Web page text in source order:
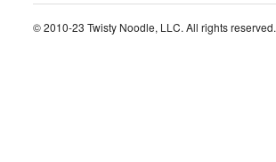
© 2010-23 Twisty Noodle, LLC. All rights reserved.